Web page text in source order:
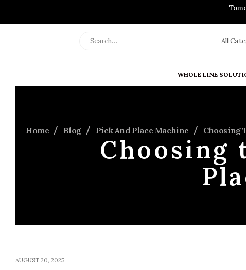
All
WHOLE LINE
Home Blog Pick And Place Machine Choosing
Choosing
AUGUST 20, 2025